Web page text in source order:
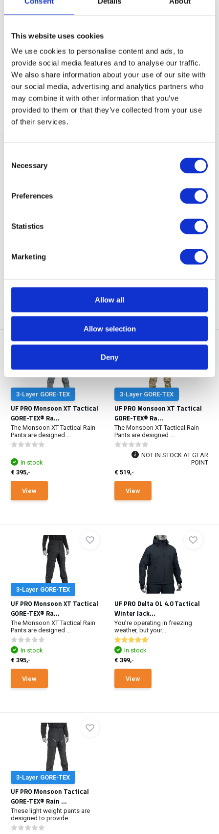
This website uses cookies
We use cookies to personalise content and ads, to
provide social media features and to analyse our traffic.
We also share information about your use of our site with
our social media, advertising and analytics partners who
may combine it with other information that you’ve
provided to them or that they’ve collected from your use
of their services.
Selection
Necessary
Preferences
Statistics
Marketing
Allow all
Allow selection
Deny
Steel Grey
SHIRT - Best-in-class co...
In stock
View
do, the incr...
In stock
€ 43,-
View
3-Layer GORE-TEX
GORE-TEX® Ra...
NOT IN STOCK AT GEAR
You’re operating in freezing
3-Layer GORE-TEX
UF PRO Monsoon XT Tactical
GORE-TEX® Ra...
The Monsoon XT Tactical Rain
Pants are designed ...
In stock
€ 395,-
View
3-Layer GORE-TEX
UF PRO Monsoon XT Tactical
GORE-TEX® Ra...
The Monsoon XT Tactical Rain
Pants are designed ...
NOT IN STOCK AT GEAR
POINT
€ 519,-
View
3-Layer GORE-TEX
UF PRO Monsoon XT Tactical
GORE-TEX® Ra...
The Monsoon XT Tactical Rain
Pants are designed ...
In stock
€ 395,-
View
UF PRO Delta OL 4.0 Tactical
Winter Jack...
You’re operating in freezing
weather, but your...
In stock
€ 399,-
View
3-Layer GORE-TEX
UF PRO Monsoon Tactical
GORE-TEX® Rain ...
These light weight pants are
designed to provide...